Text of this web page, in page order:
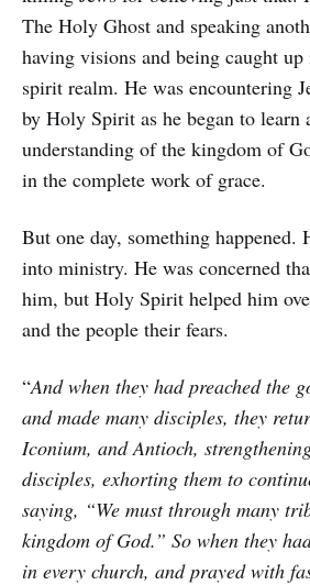
The Holy Ghost and speaking
having visions and being caught
spirit realm. He was encountering
by Holy Spirit as he began to learn
understanding of the kingdom of
in the complete work of grace.
But one day, something
into ministry. He was concerned
him, but Holy Spirit helped him
and the people their fears.
“And when they had preached the
and made many disciples, they
Iconium, and Antioch,
disciples, exhorting them to
saying, “We must through many
kingdom of God.” So when they
in every church, and prayed with